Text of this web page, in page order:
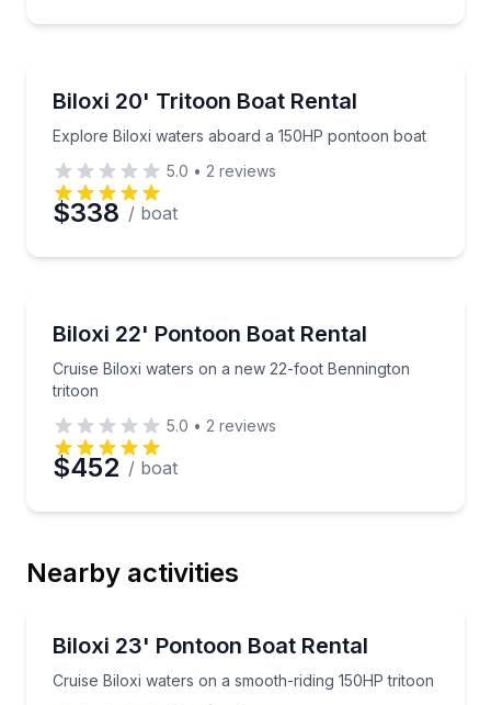
Time
Up to 10
Biloxi 20' Tritoon Boat Rental
Explore Biloxi waters aboard a 150HP pontoon boat
Explore Biloxi waters aboard a 150HP pontoon boat
5.0 • 2 reviews
$338 / boat
Up to 12
Biloxi 22' Pontoon Boat Rental
Cruise Biloxi waters on a new 22-foot Bennington
tritoon
Cruise Biloxi waters on a new 22-foot Bennington
5.0 • 2 reviews
$452 / boat
Nearby activities
Up to 12
Biloxi 23' Pontoon Boat Rental
Cruise Biloxi waters on a smooth-riding 150HP tritoon
Cruise Biloxi waters on a smooth-riding 150HP